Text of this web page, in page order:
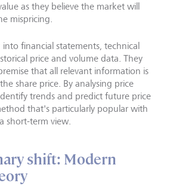
as they believe the market will
mispricing.
financial statements, technical
price and volume data. They
that all relevant information is
share price. By analysing price
trends and predict future price
that's particularly popular with
short-term view.
shift: Modern